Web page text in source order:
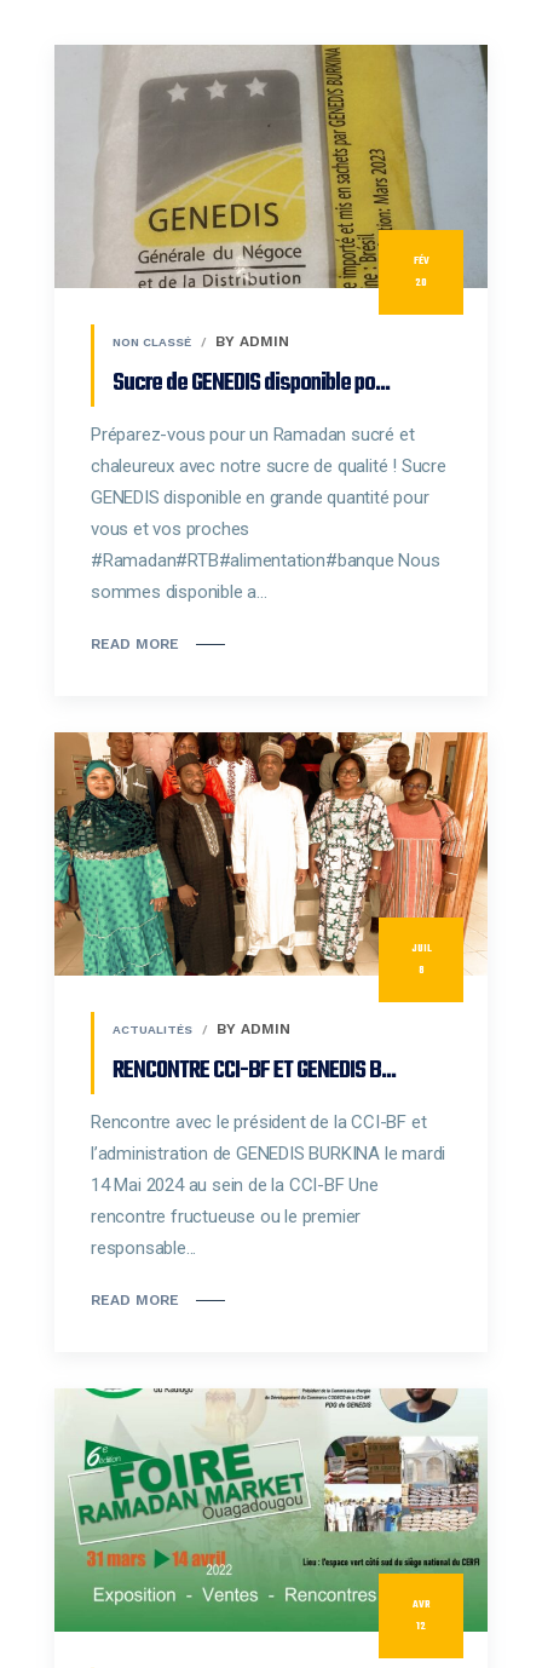
FÉV
20
NON CLASSÉ BY ADMIN
Sucre de GENEDIS disponible po...
Préparez-vous pour un Ramadan sucré et
chaleureux avec notre sucre de qualité ! Sucre
GENEDIS disponible en grande quantité pour
vous et vos proches
#Ramadan#RTB#alimentation#banque Nous
sommes disponible a...
READ MORE
JUIL
8
ACTUALITÉS BY ADMIN
RENCONTRE CCI-BF ET GENEDIS B...
Rencontre avec le président de la CCI-BF et
l’administration de GENEDIS BURKINA le mardi
14 Mai 2024 au sein de la CCI-BF Une
rencontre fructueuse ou le premier
responsable...
READ MORE
AVR
12